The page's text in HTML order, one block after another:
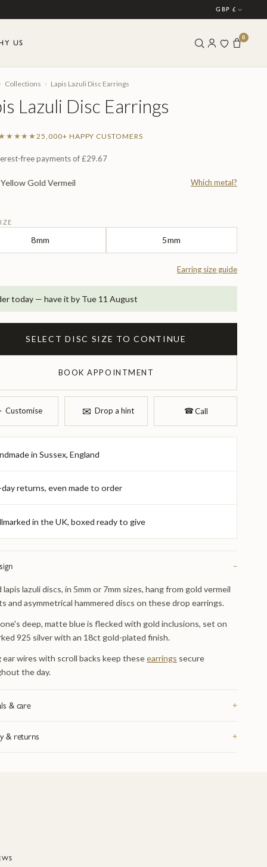
GBP £
US
0
Collections › Lapis Lazuli Disc Earrings
Lazuli Disc Earrings
25,000+ HAPPY CUSTOMERS
free payments of£29.67
Yellow Gold Vermeil Which metal?
8mm 5mm
Earring size guide
today — have it by Tue 11 August
SELECT DISC SIZE TO CONTINUE
BOOK APPOINTMENT
Customise ✉︎ Drop a hint ☎︎Call
in Sussex, England
returns, even made to order
in the UK, boxed ready to give
−
lapis lazuli discs, in 5mm or 7mm sizes, hang from gold vermeil
and asymmetrical hammered discs on these drop earrings.
deep, matte blue is flecked with gold inclusions, set on
925 silver with an 18ct gold-plated finish.
ear wires with scroll backs keep theseearrings secure
the day.
& care +
depending on the piece — and hallmarked in the UK. Take it
swimming or sleeping: catches and fine chain are the parts
& returns +